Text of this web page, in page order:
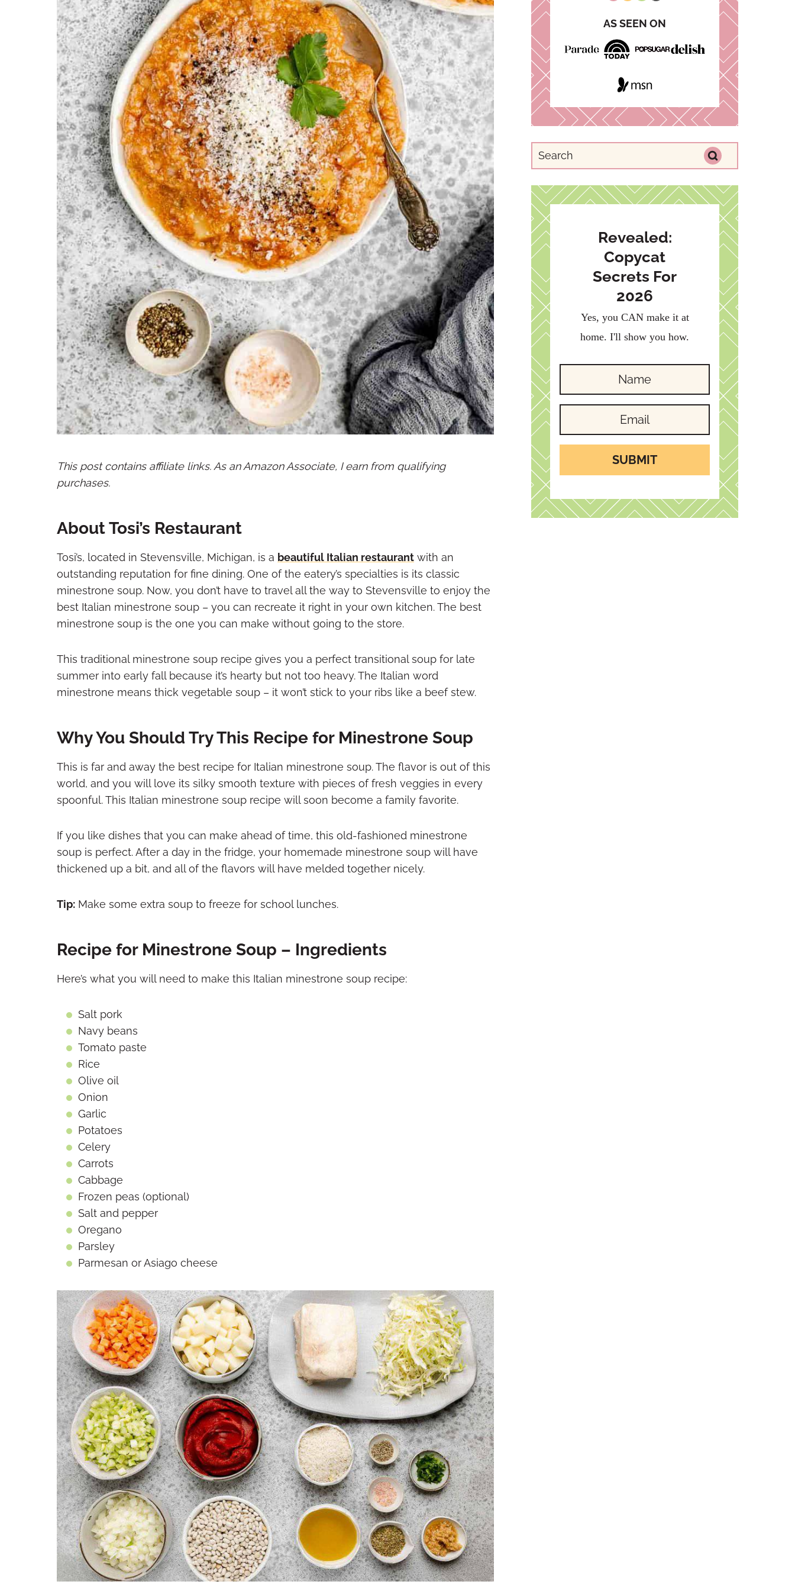
This post contains affiliate links. As an Amazon Associate, I earn from qualifying
purchases.
About Tosi’s Restaurant
Tosi’s, located in Stevensville, Michigan, is a beautiful Italian restaurant with an
outstanding reputation for fine dining. One of the eatery’s specialties is its classic
minestrone soup. Now, you don’t have to travel all the way to Stevensville to enjoy the
best Italian minestrone soup – you can recreate it right in your own kitchen. The best
minestrone soup is the one you can make without going to the store.
This traditional minestrone soup recipe gives you a perfect transitional soup for late
summer into early fall because it’s hearty but not too heavy. The Italian word
minestrone means thick vegetable soup – it won’t stick to your ribs like a beef stew.
Why You Should Try This Recipe for Minestrone Soup
This is far and away the best recipe for Italian minestrone soup. The flavor is out of this
world, and you will love its silky smooth texture with pieces of fresh veggies in every
spoonful. This Italian minestrone soup recipe will soon become a family favorite.
If you like dishes that you can make ahead of time, this old-fashioned minestrone
soup is perfect. After a day in the fridge, your homemade minestrone soup will have
thickened up a bit, and all of the flavors will have melded together nicely.
Tip: Make some extra soup to freeze for school lunches.
Recipe for Minestrone Soup – Ingredients
Here’s what you will need to make this Italian minestrone soup recipe:
Salt pork
Navy beans
Tomato paste
Rice
Olive oil
Onion
Garlic
Potatoes
Celery
Carrots
Cabbage
Frozen peas (optional)
Salt and pepper
Oregano
Parsley
Parmesan or Asiago cheese
AS SEEN ON
Revealed:
Copycat
Secrets For
2026
Yes, you CAN make it at
home. I'll show you how.
SUBMIT